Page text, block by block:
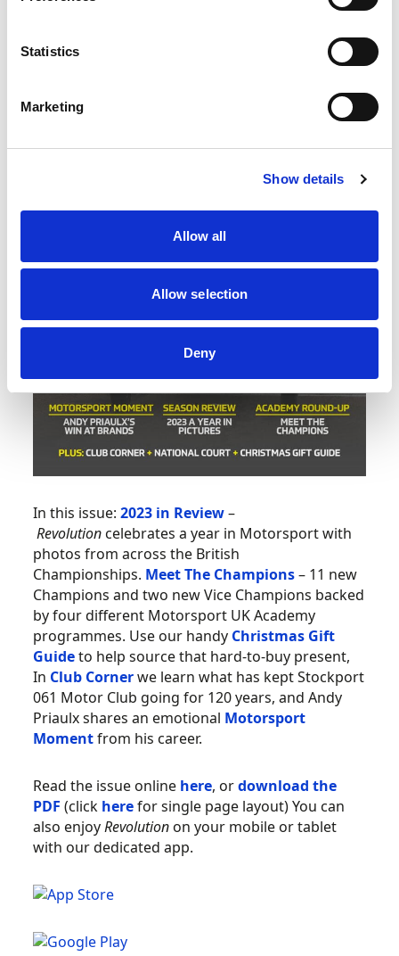
Statistics
Marketing
Show details
Allow all
Allow selection
Deny
In this issue:2023 in Review–
Revolutioncelebrates a year in Motorsport with
photos from across the British
Championships. Meet The Champions– 11 new
Champions and two new Vice Champions backed
by four different Motorsport UK Academy
programmes. Use our handy Christmas Gift
Guideto help source that hard-to-buy present,
In Club Cornerwe learn what has kept Stockport
061 Motor Club going for 120 years, and Andy
Priaulx shares an emotional Motorsport
Momentfrom his career.
Read the issue online here, ordownload the
PDF (click herefor single page layout) You can
also enjoyRevolutionon your mobile or tablet
with our dedicated app.